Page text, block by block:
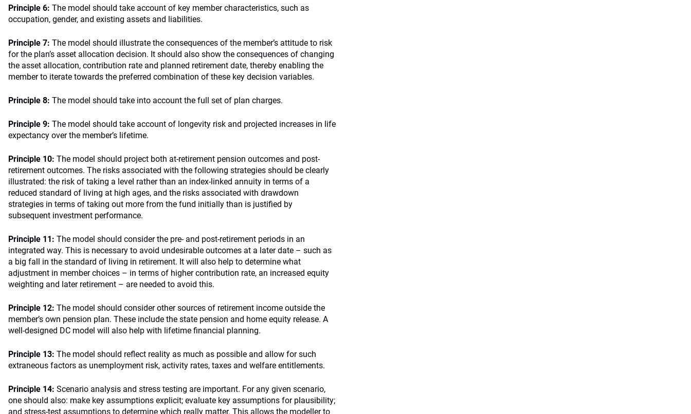
Principle 6: The model should take account of key member characteristics, such as
occupation, gender, and existing assets and liabilities.
Principle 7: The model should illustrate the consequences of the member’s attitude to risk
for the plan’s asset allocation decision. It should also show the consequences of changing
the asset allocation, contribution rate and planned retirement date, thereby enabling the
member to iterate towards the preferred combination of these key decision variables.
Principle 8: The model should take into account the full set of plan charges.
Principle 9: The model should take account of longevity risk and projected increases in life
expectancy over the member’s lifetime.
Principle 10: The model should project both at-retirement pension outcomes and post-
retirement outcomes. The risks associated with the following strategies should be clearly
illustrated: the risk of taking a level rather than an index-linked annuity in terms of a
reduced standard of living at high ages, and the risks associated with drawdown
strategies in terms of taking out more from the fund initially than is justified by
subsequent investment performance.
Principle 11: The model should consider the pre- and post-retirement periods in an
integrated way. This is necessary to avoid undesirable outcomes at a later date – such as
a big fall in the standard of living in retirement. It will also help to determine what
adjustment in member choices – in terms of higher contribution rate, an increased equity
weighting and later retirement – are needed to avoid this.
Principle 12: The model should consider other sources of retirement income outside the
member’s own pension plan. These include the state pension and home equity release. A
well-designed DC model will also help with lifetime financial planning.
Principle 13: The model should reflect reality as much as possible and allow for such
extraneous factors as unemployment risk, activity rates, taxes and welfare entitlements.
Principle 14: Scenario analysis and stress testing are important. For any given scenario,
one should also: make key assumptions explicit; evaluate key assumptions for plausibility;
and stress-test assumptions to determine which really matter. This allows the modeller to